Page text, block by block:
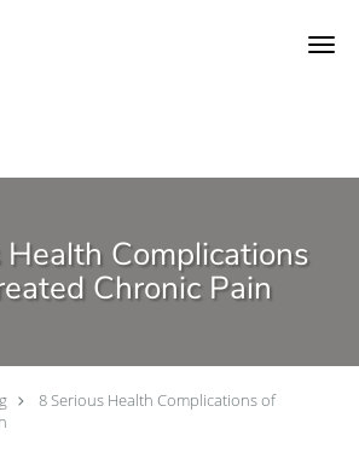
Health Complications
Chronic Pain
8 Serious Health Complications of